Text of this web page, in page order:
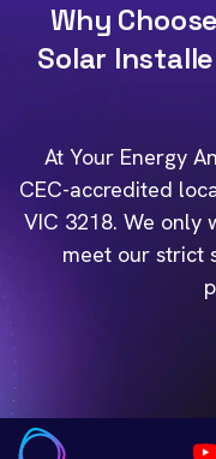
Why
Solar
At Your Energy
CEC-accredited
VIC 3218. We only
meet our strict